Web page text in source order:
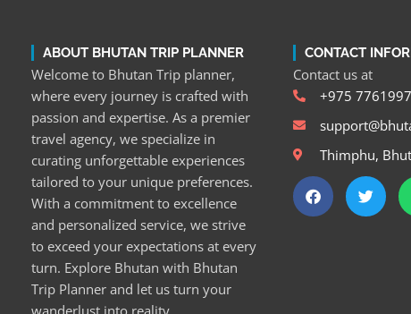
ABOUT BHUTAN TRIP PLANNER
Welcome to Bhutan Trip planner,
where every journey is crafted with
passion and expertise. As a premier
travel agency, we specialize in
curating unforgettable experiences
tailored to your unique preferences.
With a commitment to excellence
and personalized service, we strive
to exceed your expectations at every
turn. Explore Bhutan with Bhutan
Trip Planner and let us turn your
wanderlust into reality.
CONTACT
Contact us at
+975
Thimphu,